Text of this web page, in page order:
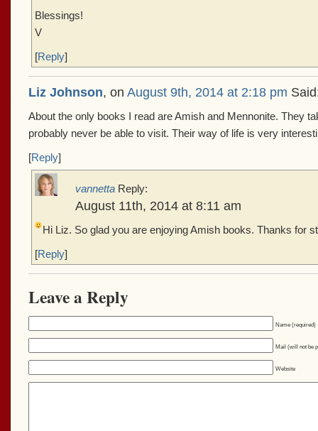
Blessings!
V
[Reply]
Liz Johnson, on August 9th, 2014 at 2:18 pm
About the only books I read are Amish and Mennonite. They
probably never be able to visit. Their way of life is very
[Reply]
vannettaReply:
August 11th, 2014 at 8:11 am
Hi Liz. So glad you are enjoying Amish books. Thanks for
[Reply]
Leave a Reply
Name (required)
Mail (will not be
Website